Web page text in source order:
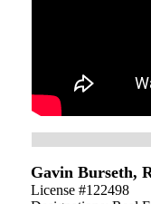
Gavin Burseth,
License #122498